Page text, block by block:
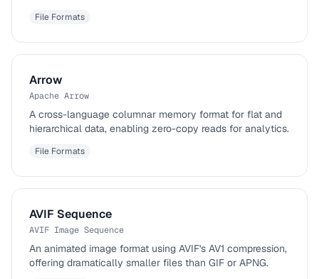
File Formats
Arrow
Apache Arrow
A cross-language columnar memory format for flat and
hierarchical data, enabling zero-copy reads for analytics.
File Formats
AVIF Sequence
AVIF Image Sequence
An animated image format using AVIF's AV1 compression,
offering dramatically smaller files than GIF or APNG.